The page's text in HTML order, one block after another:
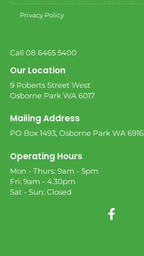
Privacy Policy
Call 08 6465 5400
Our Location
9 Roberts Street West
Osborne Park WA 6017
Mailing Address
PO Box 1493, Osborne Park WA 6916
Operating Hours
Mon - Thurs: 9am - 5pm
Fri: 9am - 4.30pm
Sat - Sun: Closed